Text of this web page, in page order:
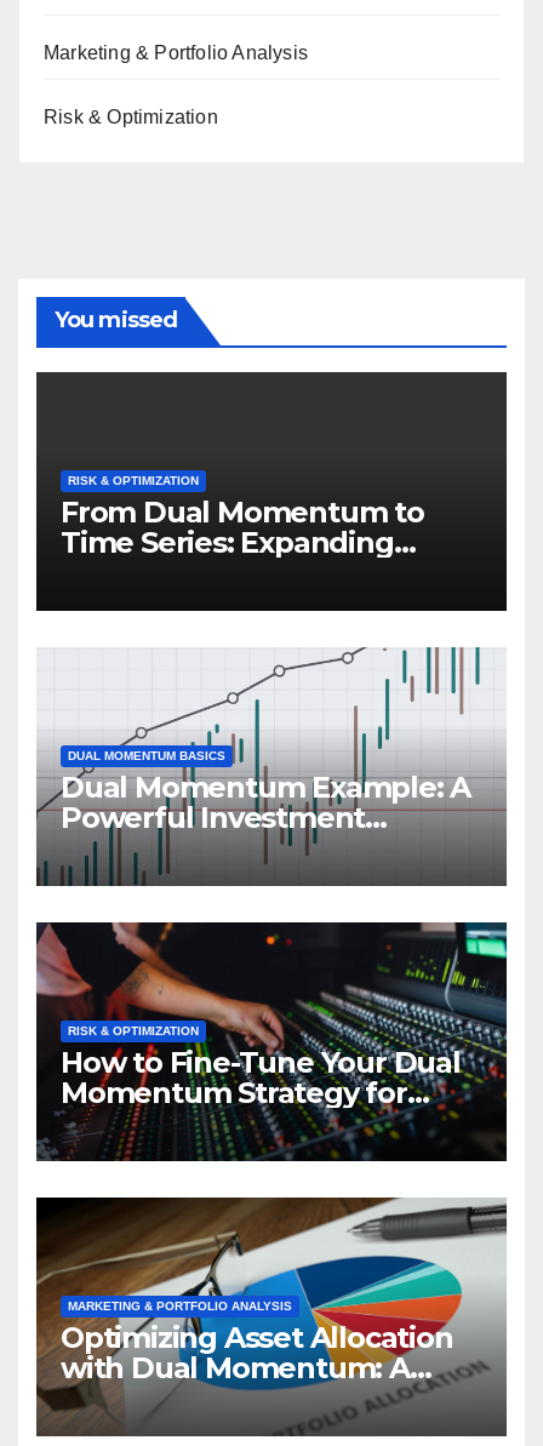
Marketing & Portfolio Analysis
Risk & Optimization
You missed
RISK & OPTIMIZATION
From Dual Momentum to
Time Series: Expanding
Strategies
DUAL MOMENTUM BASICS
Dual Momentum Example: A
Powerful Investment
Strategy in Action
RISK & OPTIMIZATION
How to Fine-Tune Your Dual
Momentum Strategy for
Optimal Performance
MARKETING & PORTFOLIO ANALYSIS
Optimizing Asset Allocation
with Dual Momentum: A
Market Analysis